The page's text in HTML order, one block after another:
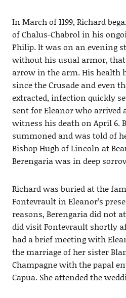
In March of 1199, Richard
of Chalus-Chabrol in his
Philip. It was on an evening
without his usual armor,
arrow in the arm. His health
since the Crusade and even
extracted, infection quickly
sent for Eleanor who arrived
witness his death on April 6.
summoned and was told of
Bishop Hugh of Lincoln at
Berengaria was in deep
Richard was buried at the
Fontevrault in Eleanor’s
reasons, Berengaria did not
did visit Fontevrault shortly
had a brief meeting with
the marriage of her sister
Champagne with the papal
Capua. She attended the